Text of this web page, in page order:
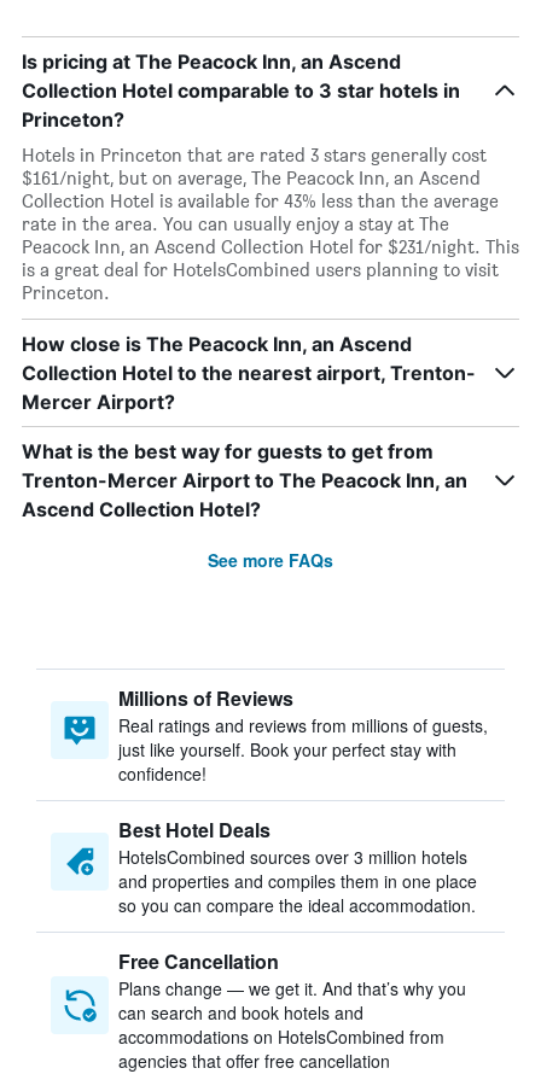
Is pricing at The Peacock Inn, an Ascend
Collection Hotel comparable to 3 star hotels in
Princeton?
Hotels in Princeton that are rated 3 stars generally cost
$161/night, but on average, The Peacock Inn, an Ascend
Collection Hotel is available for 43% less than the average
rate in the area. You can usually enjoy a stay at The
Peacock Inn, an Ascend Collection Hotel for $231/night. This
is a great deal for HotelsCombined users planning to visit
Princeton.
How close is The Peacock Inn, an Ascend
Collection Hotel to the nearest airport, Trenton-
Mercer Airport?
What is the best way for guests to get from
Trenton-Mercer Airport to The Peacock Inn, an
Ascend Collection Hotel?
See more FAQs
Millions of Reviews
Real ratings and reviews from millions of guests,
just like yourself. Book your perfect stay with
confidence!
Best Hotel Deals
HotelsCombined sources over 3 million hotels
and properties and compiles them in one place
so you can compare the ideal accommodation.
Free Cancellation
Plans change — we get it. And that’s why you
can search and book hotels and
accommodations on HotelsCombined from
agencies that offer free cancellation